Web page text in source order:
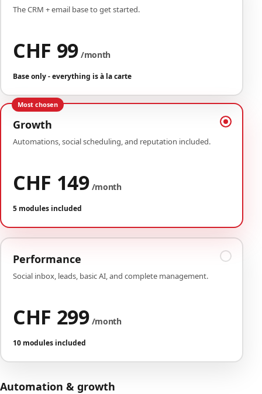
The CRM + email base to get started.
CHF 99 /month
Base only - everything is à la carte
Most chosen
Growth
Automations, social scheduling, and reputation included.
CHF 149 /month
5 modules included
Performance
Social inbox, leads, basic AI, and complete management.
CHF 299 /month
10 modules included
Automation & growth